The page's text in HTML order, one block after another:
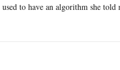
to have an algorithm she told